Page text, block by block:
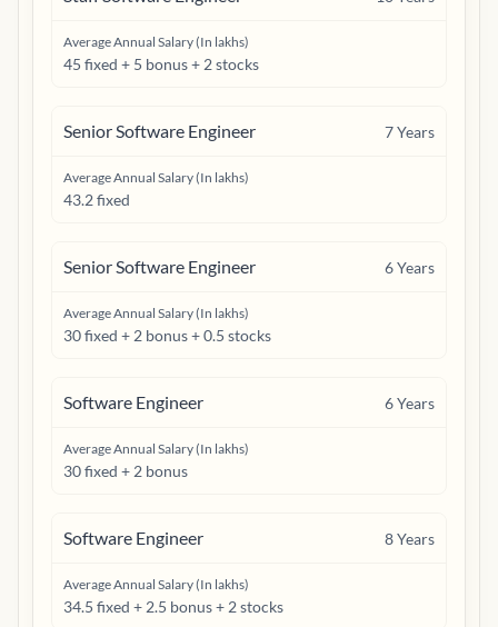
Average Annual Salary (In lakhs)
45 fixed + 5 bonus + 2 stocks
Senior Software Engineer 7Years
Average Annual Salary (In lakhs)
43.2 fixed
Senior Software Engineer 6Years
Average Annual Salary (In lakhs)
30 fixed + 2 bonus + 0.5 stocks
Software Engineer 6Years
Average Annual Salary (In lakhs)
30 fixed + 2 bonus
Software Engineer 8Years
Average Annual Salary (In lakhs)
34.5 fixed + 2.5 bonus + 2 stocks